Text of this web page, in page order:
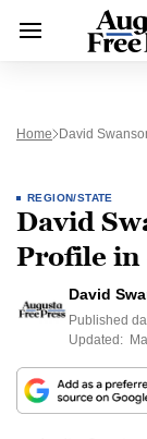
Home David
REGION/STATE
David
Profile in
David
Published
Updated: